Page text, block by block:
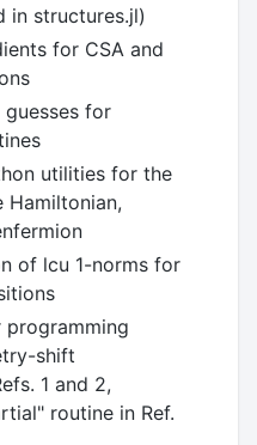
in structures.jl)
for CSA and
guesses for
utilities for the
of lcu 1-norms for
programming
shift
1 and 2,
routine in Ref.